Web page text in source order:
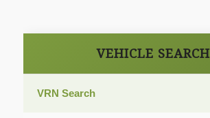
VEHICLE SEARCH
VRN Search